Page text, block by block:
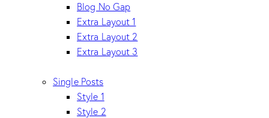
Blog No Gap
Extra Layout 1
Extra Layout 2
Extra Layout 3
Single Posts
Style 1
Style 2